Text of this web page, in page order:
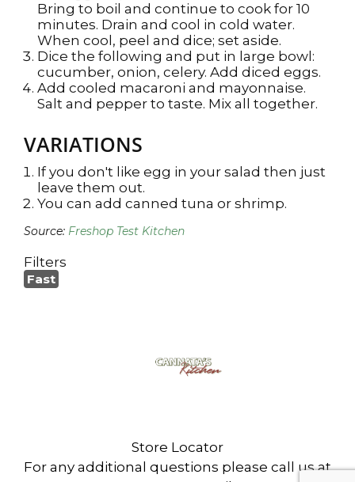
Bring to boil and continue to cook for 10
minutes. Drain and cool in cold water.
When cool, peel and dice; set aside.
Dice the following and put in large bowl:
cucumber, onion, celery. Add diced eggs.
Add cooled macaroni and mayonnaise.
Salt and pepper to taste. Mix all together.
VARIATIONS
If you don't like egg in your salad then just
leave them out.
You can add canned tuna or shrimp.
Source: Freshop Test Kitchen
Filters
Fast
Store Locator
For any additional questions please call us at